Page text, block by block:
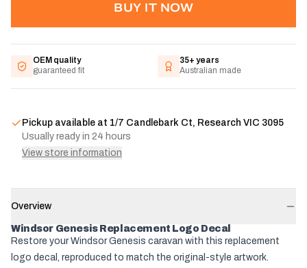
BUY IT NOW
OEM quality
guaranteed fit
35+ years
Australian made
Pickup available at 1/7 Candlebark Ct, Research VIC 3095
Usually ready in 24 hours
View store information
Overview
Windsor Genesis Replacement Logo Decal
Restore your Windsor Genesis caravan with this replacement
logo decal, reproduced to match the original-style artwork.